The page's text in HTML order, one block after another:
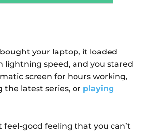
your laptop, it loaded
lightning speed, and you stared
screen for hours working,
the latest series, or playing
feel-good feeling that you can’t